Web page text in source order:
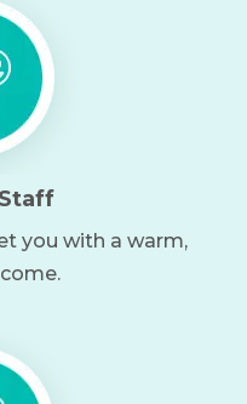
you with a warm,